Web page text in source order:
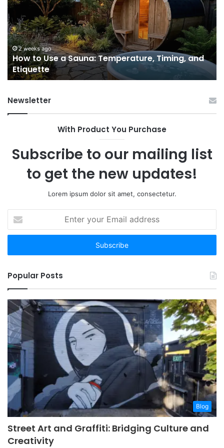
a
Sauna:
Temperature,
Timing,
and
Etiquette
2 weeks ago
How to Use a Sauna: Temperature, Timing, and
Etiquette
I’d
Newsletter
With Product You Purchase
Subscribe to our mailing list
to get the new updates!
Lorem ipsum dolor sit amet, consectetur.
your
Email
Popular Posts
Blog
Street Art and Graffiti: Bridging Culture and
Creativity